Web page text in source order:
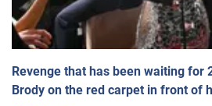
Revenge that has been waiting for
Brody on the red carpet in front of